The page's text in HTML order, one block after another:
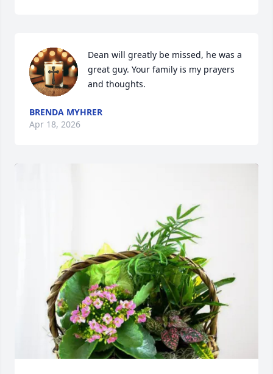
Dean will greatly be missed, he was a
great guy. Your family is my prayers
and thoughts.
BRENDA MYHRER
Apr 18, 2026